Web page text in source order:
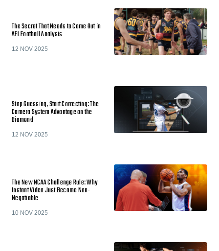
The Secret That Needs to Come Out in
AFL Football Analysis
12 NOV 2025
Stop Guessing, Start Correcting: The
Camera System Advantage on the
Diamond
12 NOV 2025
The New NCAA Challenge Rule: Why
Instant Video Just Became Non-
Negotiable
10 NOV 2025